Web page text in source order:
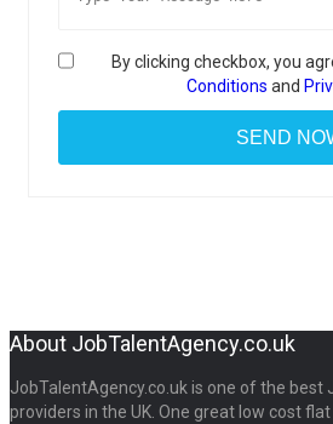
By clicking checkbox, you
Conditions and
About JobTalentAgency.co.uk
JobTalentAgency.co.uk is one of the best
providers in the UK. One great low cost